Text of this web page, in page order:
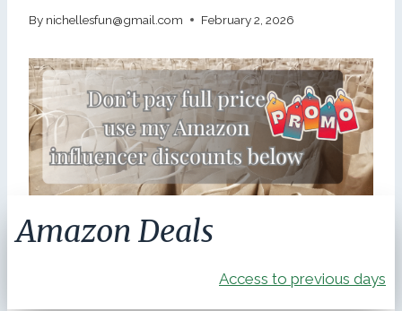
By nichellesfun@gmail.com February 2, 2026
Amazon Deals
Access to previous days